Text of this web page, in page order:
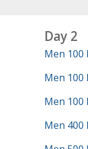
Day 2
Men 100
Men
Men 100
Men 400